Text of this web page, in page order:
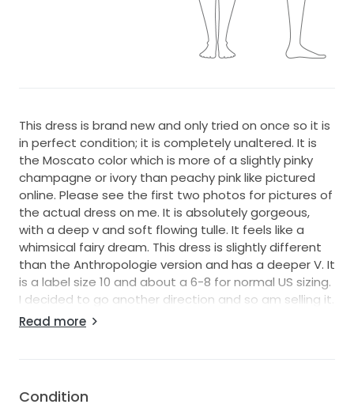
This dress is brand new and only tried on once so it is
in perfect condition; it is completely unaltered. It is
the Moscato color which is more of a slightly pinky
champagne or ivory than peachy pink like pictured
online. Please see the first two photos for pictures of
the actual dress on me. It is absolutely gorgeous,
with a deep v and soft flowing tulle. It feels like a
whimsical fairy dream. This dress is slightly different
than the Anthropologie version and has a deeper V. It
is a label size 10 and about a 6-8 for normal US sizing.
I decided to go another direction and so am selling it.
Please let me know if you have any questions!
the bodice to secure the waist with a delicate bow in
Read more
Condition